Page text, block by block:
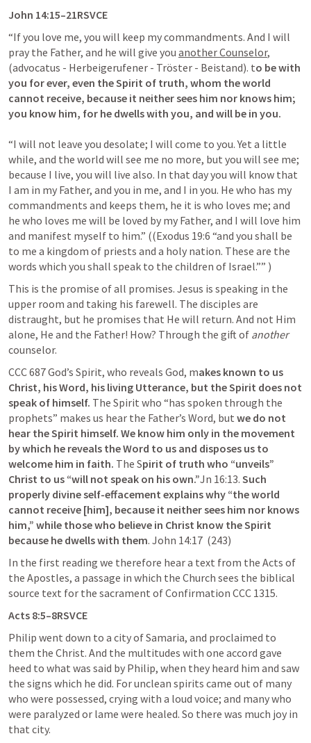
John 14:15–21RSVCE
“If you love me, you will keep my commandments. And I will
pray the Father, and he will give you another Counselor,
(advocatus - Herbeigerufener - Tröster - Beistand). to be with
you for ever, even the Spirit of truth, whom the world
cannot receive, because it neither sees him nor knows him;
you know him, for he dwells with you, and will be in you.
“I will not leave you desolate; I will come to you. Yet a little
while, and the world will see me no more, but you will see me;
because I live, you will live also. In that day you will know that
I am in my Father, and you in me, and I in you. He who has my
commandments and keeps them, he it is who loves me; and
he who loves me will be loved by my Father, and I will love him
and manifest myself to him.” ((Exodus 19:6 “and you shall be
to me a kingdom of priests and a holy nation. These are the
words which you shall speak to the children of Israel.”” )
This is the promise of all promises. Jesus is speaking in the
upper room and taking his farewell. The disciples are
distraught, but he promises that He will return. And not Him
alone, He and the Father! How? Through the gift of another
counselor.
CCC 687 God’s Spirit, who reveals God, makes known to us
Christ, his Word, his living Utterance, but the Spirit does not
speak of himself. The Spirit who “has spoken through the
prophets” makes us hear the Father’s Word, but we do not
hear the Spirit himself. We know him only in the movement
by which he reveals the Word to us and disposes us to
welcome him in faith. The Spirit of truth who “unveils”
Christ to us “will not speak on his own.”Jn 16:13. Such
properly divine self-effacement explains why “the world
cannot receive [him], because it neither sees him nor knows
him,” while those who believe in Christ know the Spirit
because he dwells with them. John 14:17
  (243)
In the first reading we therefore hear a text from the Acts of
the Apostles, a passage in which the Church sees the biblical
source text for the sacrament of Confirmation CCC 1315.
Acts 8:5–8RSVCE
Philip went down to a city of Samaria, and proclaimed to
them the Christ. And the multitudes with one accord gave
heed to what was said by Philip, when they heard him and saw
the signs which he did. For unclean spirits came out of many
who were possessed, crying with a loud voice; and many who
were paralyzed or lame were healed. So there was much joy in
that city.